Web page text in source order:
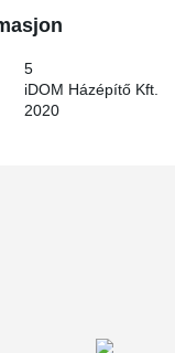
5
iDOM Házépítő Kft.
2020